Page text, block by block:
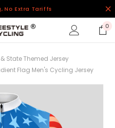
No Extra Tariffs
0
State Themed Jersey
Flag Men's Cycling Jersey